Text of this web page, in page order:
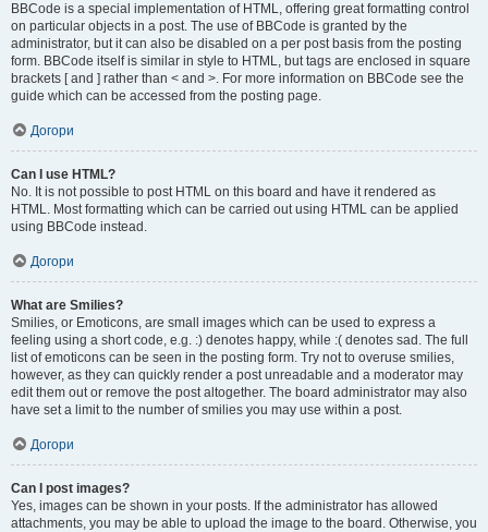
BBCode is a special implementation of HTML, offering great formatting control
on particular objects in a post. The use of BBCode is granted by the
administrator, but it can also be disabled on a per post basis from the posting
form. BBCode itself is similar in style to HTML, but tags are enclosed in square
brackets [ and ] rather than < and >. For more information on BBCode see the
guide which can be accessed from the posting page.
Догори
Can I use HTML?
No. It is not possible to post HTML on this board and have it rendered as
HTML. Most formatting which can be carried out using HTML can be applied
using BBCode instead.
Догори
What are Smilies?
Smilies, or Emoticons, are small images which can be used to express a
feeling using a short code, e.g. :) denotes happy, while :( denotes sad. The full
list of emoticons can be seen in the posting form. Try not to overuse smilies,
however, as they can quickly render a post unreadable and a moderator may
edit them out or remove the post altogether. The board administrator may also
have set a limit to the number of smilies you may use within a post.
Догори
Can I post images?
Yes, images can be shown in your posts. If the administrator has allowed
attachments, you may be able to upload the image to the board. Otherwise, you